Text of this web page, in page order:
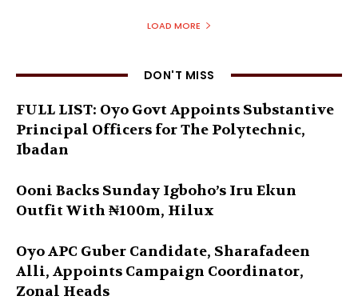
LOAD MORE
DON'T MISS
FULL LIST: Oyo Govt Appoints Substantive
Principal Officers for The Polytechnic,
Ibadan
Ooni Backs Sunday Igboho’s Iru Ekun
Outfit With ₦100m, Hilux
Oyo APC Guber Candidate, Sharafadeen
Alli, Appoints Campaign Coordinator,
Zonal Heads